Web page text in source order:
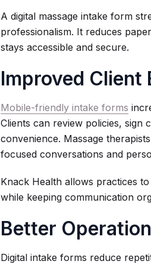
A digital massage intake form
professionalism. It reduces
stays accessible and secure.
Improved Client
Mobile-friendly intake forms
Clients can review policies, sign
convenience. Massage
focused conversations and
Knack Health allows practices
while keeping communication
Better
Digital intake forms reduce